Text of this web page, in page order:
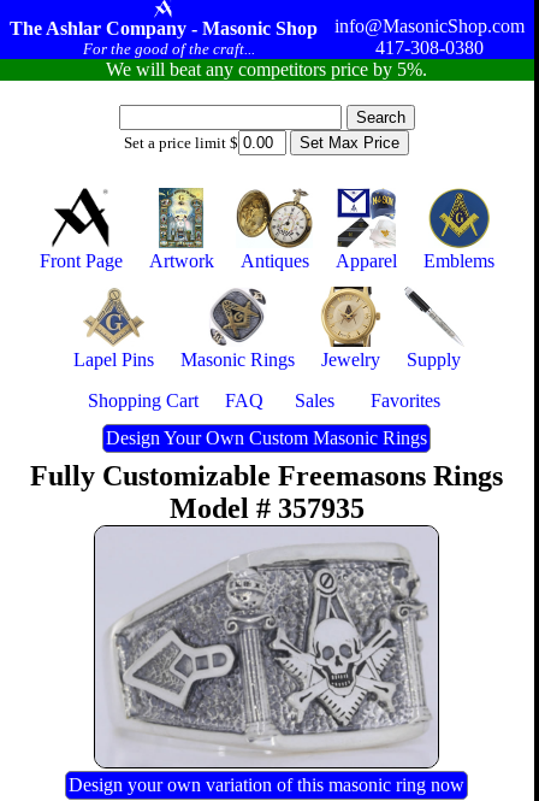
The Ashlar Company - Masonic Shop
For the good of the craft...
info@MasonicShop.com
417-308-0380
We will beat any competitors price by 5%.
Set a price limit $
Front Page Artwork Antiques Apparel Emblems
Lapel Pins Masonic Rings Jewelry
Supply
Shopping Cart
FAQ Sales
Favorites
Design Your Own Custom Masonic Rings
Fully Customizable Freemasons Rings
Model # 357935
Design your own variation of this masonic ring now